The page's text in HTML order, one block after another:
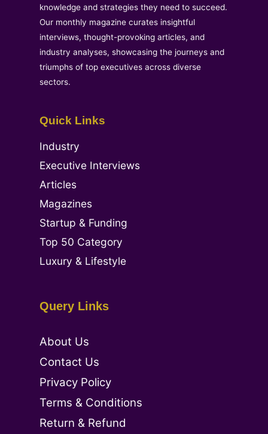
knowledge and strategies they need to succeed.
Our monthly magazine curates insightful
interviews, thought-provoking articles, and
industry analyses, showcasing the journeys and
triumphs of top executives across diverse
sectors.
Quick Links
Industry
Executive Interviews
Articles
Magazines
Startup & Funding
Top 50 Category
Luxury & Lifestyle
Query Links
About Us
Contact Us
Privacy Policy
Terms & Conditions
Return & Refund